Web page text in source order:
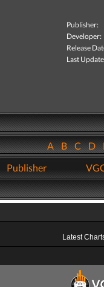
Publisher:
Developer:
Release
Last
ABCD
Publisher
Latest